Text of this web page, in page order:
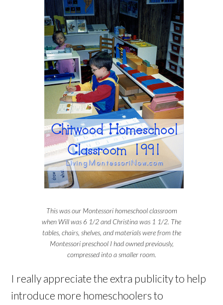
This was our Montessori homeschool classroom
when Will was 6 1/2 and Christina was 1 1/2. The
tables, chairs, shelves, and materials were from the
Montessori preschool I had owned previously,
compressed into a smaller room.
I really appreciate the extra publicity to help
introduce more homeschoolers to